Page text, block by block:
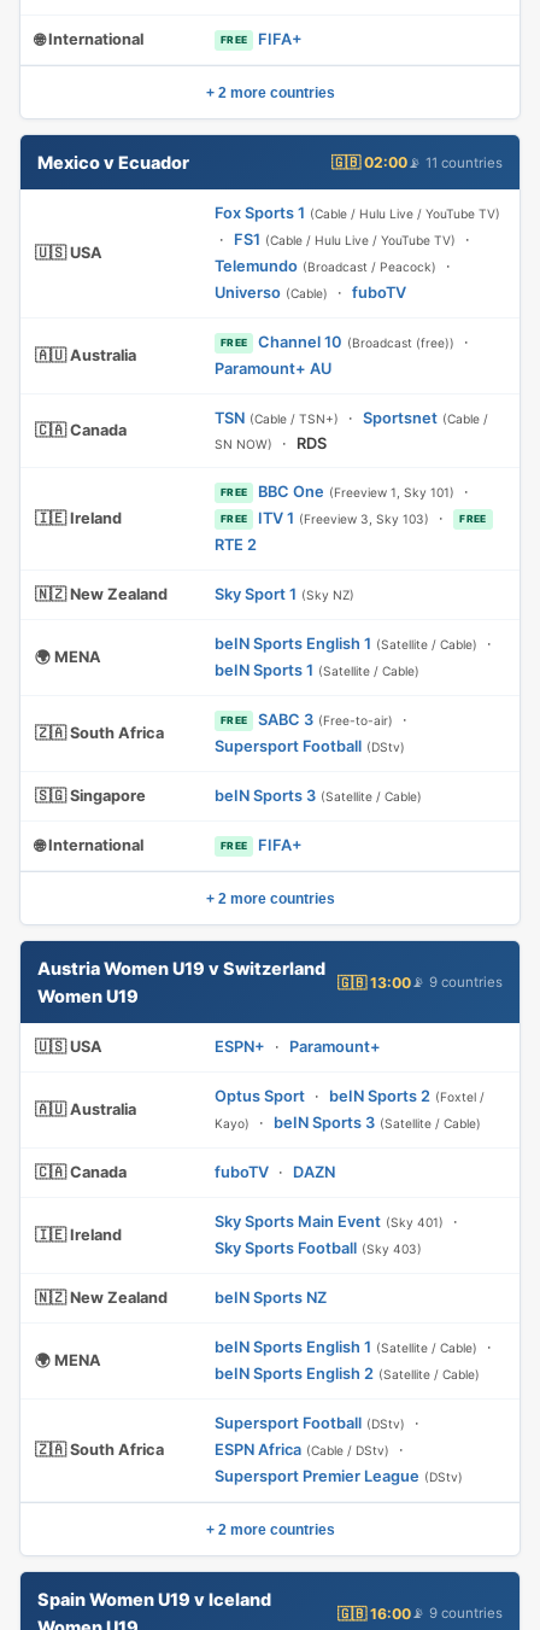
🌐 International FREE FIFA+
+ 2 more countries
Mexico v Ecuador 🇬🇧 02:00 📡 11 countries
🇺🇸 USA
Fox Sports 1 (Cable / Hulu Live / YouTube TV)
· FS1 (Cable / Hulu Live / YouTube TV)
·
Telemundo (Broadcast / Peacock)
·
Universo (Cable) · fuboTV
🇦🇺 Australia
FREE Channel 10 (Broadcast (free))
·
Paramount+ AU
🇨🇦 Canada
TSN (Cable / TSN+) · Sportsnet (Cable /
SN NOW)
· RDS
🇮🇪 Ireland
FREE BBC One (Freeview 1, Sky 101) ·
FREE ITV 1 (Freeview 3, Sky 103) · FREE
RTE 2
🇳🇿 New Zealand Sky Sport 1 (Sky NZ)
🌍 MENA
beIN Sports English 1 (Satellite / Cable)
·
beIN Sports 1 (Satellite / Cable)
🇿🇦 South Africa
FREE SABC 3 (Free-to-air)
·
Supersport Football (DStv)
🇸🇬 Singapore beIN Sports 3 (Satellite / Cable)
🌐 International FREE FIFA+
+ 2 more countries
Austria Women U19 v Switzerland
Women U19
🇬🇧 13:00📡 9 countries
🇺🇸 USA ESPN+ · Paramount+
🇦🇺 Australia
Optus Sport · beIN Sports 2 (Foxtel /
Kayo)
· beIN Sports 3 (Satellite / Cable)
🇨🇦 Canada fuboTV · DAZN
🇮🇪 Ireland
Sky Sports Main Event (Sky 401)
·
Sky Sports Football (Sky 403)
🇳🇿 New Zealand beIN Sports NZ
🌍 MENA
beIN Sports English 1 (Satellite / Cable)
·
beIN Sports English 2 (Satellite / Cable)
🇿🇦 South Africa
Supersport Football (DStv)
·
ESPN Africa (Cable / DStv)
·
Supersport Premier League (DStv)
+ 2 more countries
Spain Women U19 v Iceland
🇬🇧 16:00📡 9 countries